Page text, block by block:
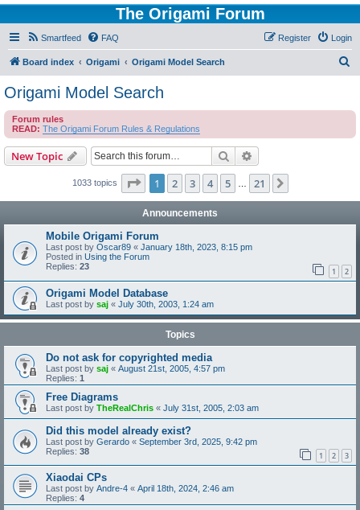
The Origami Forum
Smartfeed FAQ Login
Register
Board index Origami Origami Model Search
c
Origami Model Search
Forum rules
READ: The Origami Forum Rules & Regulations
New Topic Search
1033 topics Page 1of 21
1 2 3 4 5 21
Announcements
Mobile Origami Forum
Last post by Oscar89 « January 18th, 2023, 8:15 pm
Posted in Using the Forum
Replies: 23 1 2
Origami Model Database
Last post by saj « July 30th, 2003, 1:24 am
Topics
Do not ask for copyrighted media
Last post by saj « August 21st, 2005, 4:57 pm
Replies: 1
Free Diagrams
Last post by TheRealChris « July 31st, 2005, 2:03 am
Did this model already exist?
Last post by Gerardo « September 3rd, 2025, 9:42 pm
Replies: 38 1 2 3
Xiaodai CPs
Last post by Andre-4 « April 18th, 2024, 2:46 am
Replies: 4